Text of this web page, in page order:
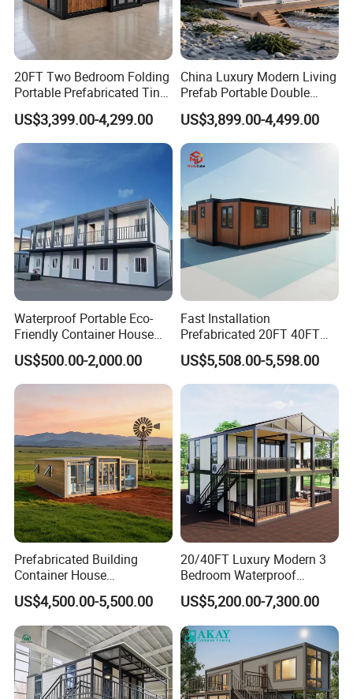
20FT Two Bedroom Folding
Portable Prefabricated Tiny
House Modular Home for
Family Living
US$3,399.00-4,299.00
China Luxury Modern Living
Prefab Portable Double
Wing Folding Container
Office Home Buildingchina
Fast Assembly Space
Saving Portable Double
Wing Folding Cont
US$3,899.00-4,499.00
Waterproof Portable Eco-
Friendly Container House
for Flood Zone IP55
US$500.00-2,000.00
Fast Installation
Prefabricated 20FT 40FT
Expandable Container
House Foldable House Casa
Prefabricada Mini Casa
Villa Tiny Home Hotel
Apartment with Bathroom
US$5,508.00-5,598.00
Prefabricated Building
Container House
Expandable Steel Structure
House for Office Luxury
Prefab House Villa
US$4,500.00-5,500.00
20/40FT Luxury Modern 3
Bedroom Waterproof
Foldable Expandable Prefab
Portable Modular Container
House
US$5,200.00-7,300.00